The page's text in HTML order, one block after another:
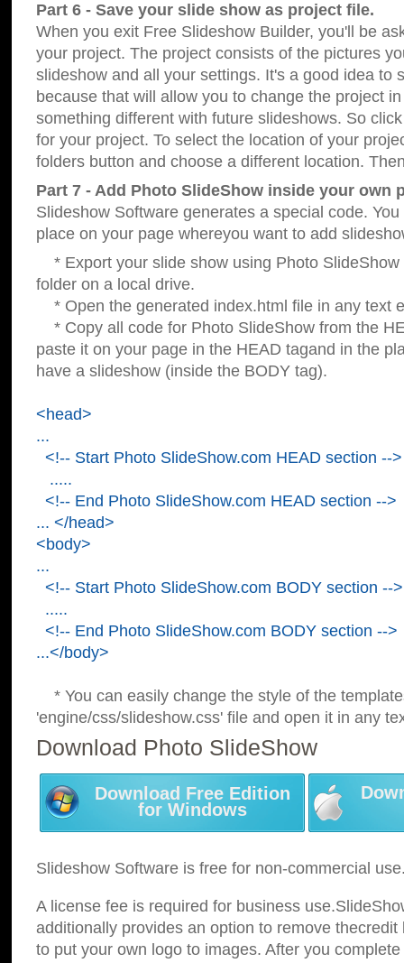
Part 6 - Save your slide show as project file.
When you exit Free Slideshow Builder, you'll be
your project. The project consists of the pictures
slideshow and all your settings. It's a good idea to
because that will allow you to change the project
something different with future slideshows. So
for your project. To select the location of your
folders button and choose a different location.
Part 7 - Add Photo SlideShow inside your own
Slideshow Software generates a special code.
place on your page whereyou want to add
* Export your slide show using Photo SlideShow
folder on a local drive.
* Open the generated index.html file in any text
* Copy all code for Photo SlideShow from the
paste it on your page in the HEAD tagand in the
have a slideshow (inside the BODY tag).
<head>
...
<!-- Start Photo SlideShow.com HEAD section -->
.....
<!-- End Photo SlideShow.com HEAD section -->
... </head>
<body>
...
<!-- Start Photo SlideShow.com BODY section -->
.....
<!-- End Photo SlideShow.com BODY section -->
...</body>
* You can easily change the style of the
'engine/css/slideshow.css' file and open it in any
Download Photo SlideShow
Download Free Edition
for Windows
Slideshow Software is free for non-commercial
A license fee is required for business
additionally provides an option to remove
to put your own logo to images. After you